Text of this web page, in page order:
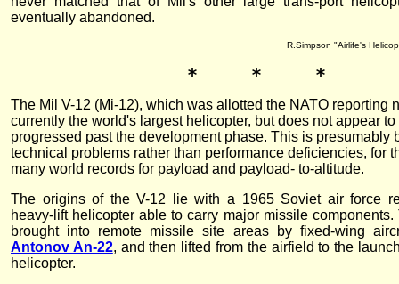
eventually abandoned.
R.Simpson "Airlife's
*     *     *
The Mil V-12 (Mi-12), which was allotted the NATO reporting
currently the world's largest helicopter, but does not appear to
progressed past the development phase. This is presumably
technical problems rather than performance deficiencies, for
many world records for payload and payload- to-altitude.
The origins of the V-12 lie with a 1965 Soviet air force
heavy-lift helicopter able to carry major missile
brought into remote missile site areas by fixed-wing
Antonov An-22, and then lifted from the airfield to the
helicopter.